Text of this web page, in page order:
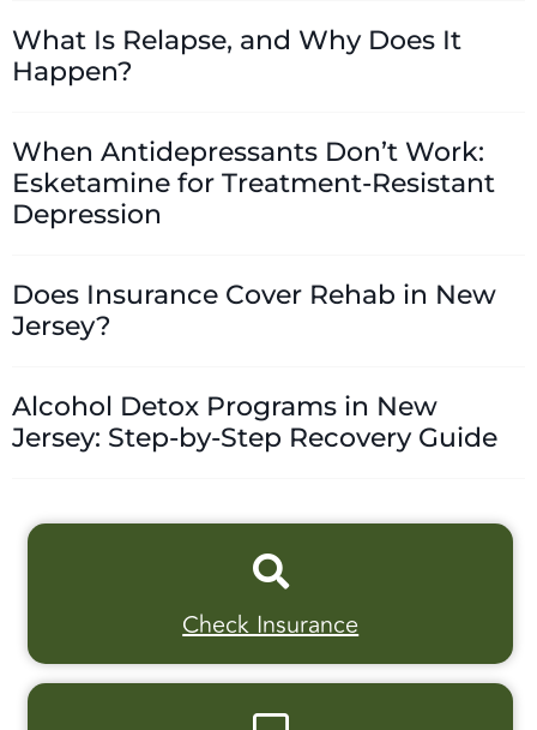
What Is Relapse, and Why Does It
Happen?
When Antidepressants Don’t Work:
Esketamine for Treatment-Resistant
Depression
Does Insurance Cover Rehab in New
Jersey?
Alcohol Detox Programs in New
Jersey: Step-by-Step Recovery Guide
Check Insurance